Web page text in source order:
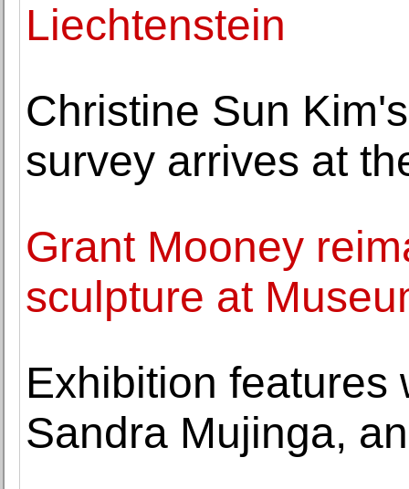
Liechtenstein
Christine Sun
survey arrives at
Grant Mooney
sculpture at
Exhibition features
Sandra Mujinga,